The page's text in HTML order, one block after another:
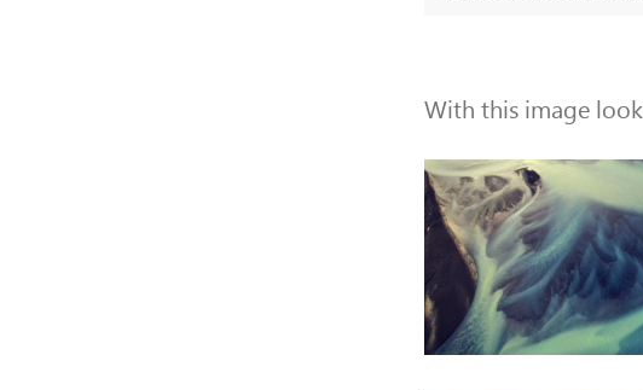
With this image look